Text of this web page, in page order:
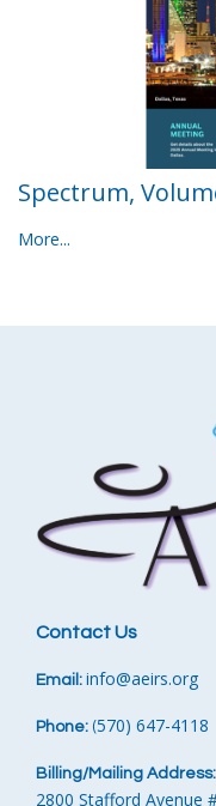
Spectrum,
More...
Contact Us
Email: info@aeirs.org
Phone: (570) 647-4118‬
Billing/Mailing Address:
2800 Stafford Avenue